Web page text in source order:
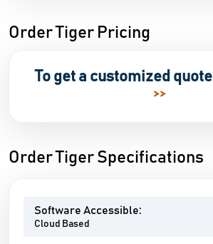
Order Tiger Pricing
To get a customized quote
>>
Order Tiger Specifications
Software Accessible:
Cloud Based